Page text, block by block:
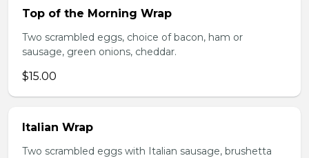
Top of the Morning Wrap
Two scrambled eggs, choice of bacon, ham or
sausage, green onions, cheddar.
$15.00
Italian Wrap
Two scrambled eggs with Italian sausage, brushetta